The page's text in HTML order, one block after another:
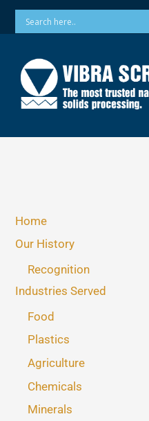
SkipPhone: 973-256-7410
Home
Our History
Recognition
Industries Served
Food
Plastics
Agriculture
Chemicals
Minerals